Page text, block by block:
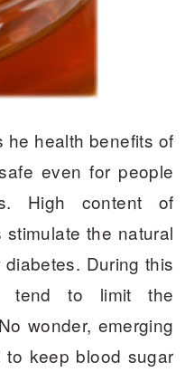
he health benefits of
even for people
High content of
the natural
During this
tend to limit the
wonder, emerging
keep blood sugar